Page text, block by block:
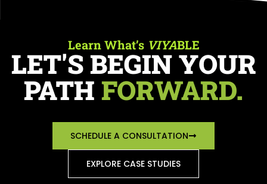
Learn What’s VIYABLE
LET'S BEGIN YOUR
PATH FORWARD.
SCHEDULE A CONSULTATION
EXPLORE CASE STUDIES